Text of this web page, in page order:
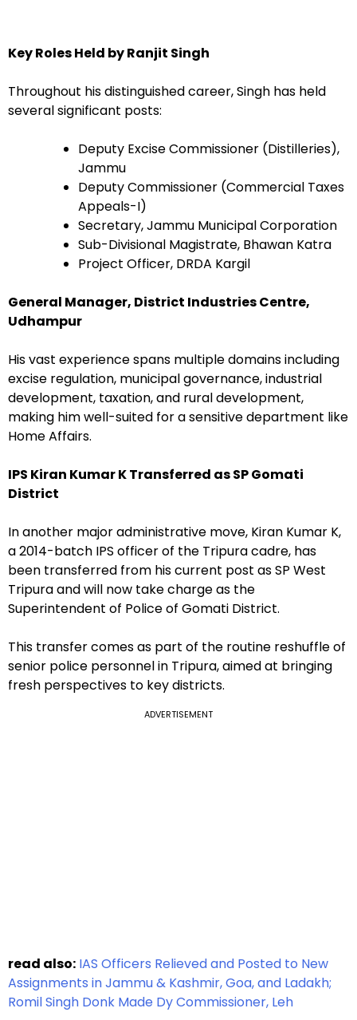
Key Roles Held by Ranjit Singh
Throughout his distinguished career, Singh has held
several significant posts:
Deputy Excise Commissioner (Distilleries),
Jammu
Deputy Commissioner (Commercial Taxes
Appeals-I)
Secretary, Jammu Municipal Corporation
Sub-Divisional Magistrate, Bhawan Katra
Project Officer, DRDA Kargil
General Manager, District Industries Centre,
Udhampur
His vast experience spans multiple domains including
excise regulation, municipal governance, industrial
development, taxation, and rural development,
making him well-suited for a sensitive department like
Home Affairs.
IPS Kiran Kumar K Transferred as SP Gomati
District
In another major administrative move, Kiran Kumar K,
a 2014-batch IPS officer of the Tripura cadre, has
been transferred from his current post as SP West
Tripura and will now take charge as the
Superintendent of Police of Gomati District.
This transfer comes as part of the routine reshuffle of
senior police personnel in Tripura, aimed at bringing
fresh perspectives to key districts.
ADVERTISEMENT
read also: IAS Officers Relieved and Posted to New
Assignments in Jammu & Kashmir, Goa, and Ladakh;
Romil Singh Donk Made Dy Commissioner, Leh